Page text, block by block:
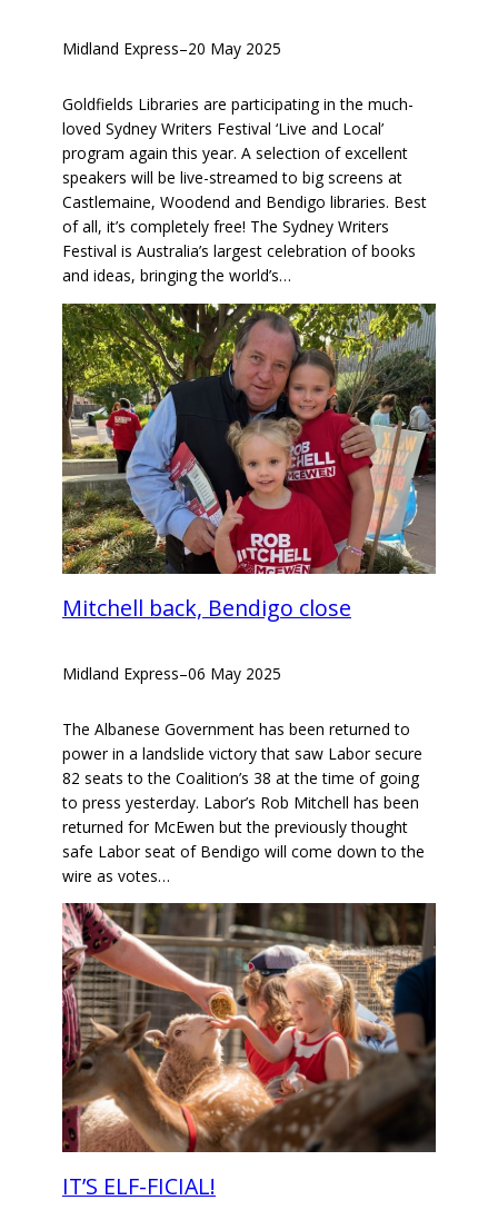
Midland Express–20 May 2025
Goldfields Libraries are participating in the much-
loved Sydney Writers Festival ‘Live and Local’
program again this year. A selection of excellent
speakers will be live-streamed to big screens at
Castlemaine, Woodend and Bendigo libraries. Best
of all, it’s completely free! The Sydney Writers
Festival is Australia’s largest celebration of books
and ideas, bringing the world’s…
Mitchell back, Bendigo close
Midland Express–06 May 2025
The Albanese Government has been returned to
power in a landslide victory that saw Labor secure
82 seats to the Coalition’s 38 at the time of going
to press yesterday. Labor’s Rob Mitchell has been
returned for McEwen but the previously thought
safe Labor seat of Bendigo will come down to the
wire as votes…
IT’S ELF-FICIAL!